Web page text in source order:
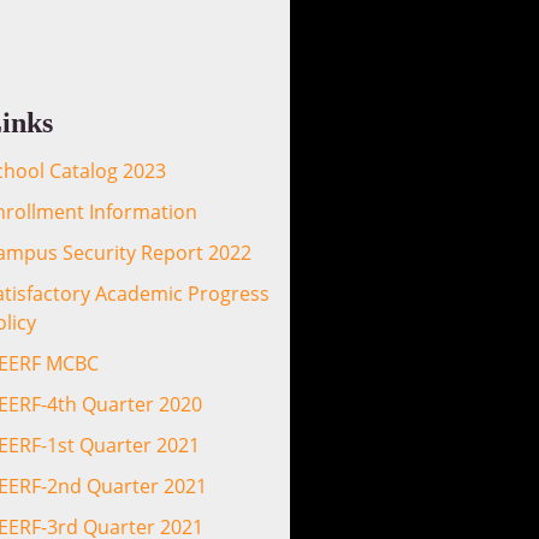
Catalog 2023
Information
Security Report 2022
Academic Progress
MCBC
4th Quarter 2020
1st Quarter 2021
2nd Quarter 2021
3rd Quarter 2021